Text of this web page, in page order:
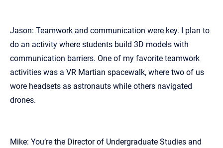
Jason: Teamwork and communication were key. I plan to
do an activity where students build 3D models with
communication barriers. One of my favorite teamwork
activities was a VR Martian spacewalk, where two of us
wore headsets as astronauts while others navigated
drones.
Mike: You’re the Director of Undergraduate Studies and